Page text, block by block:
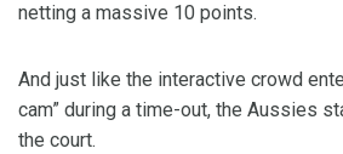
netting a massive 10 points.
And just like the interactive crowd
cam” during a time-out, the Aussies
the court.